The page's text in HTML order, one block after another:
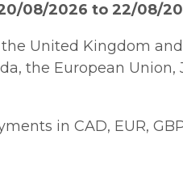
08/2026 to 22/08/
United Kingdom
the European Union,
in CAD, EUR,